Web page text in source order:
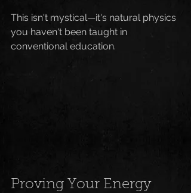
This isn't mystical—it's natural physics
you haven't been taught in
conventional education.
Proving Your Energy